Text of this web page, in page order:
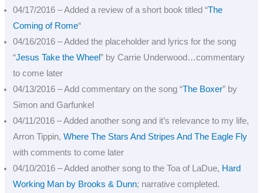
04/17/2016 – Added a review of a short book titled “The
Coming of Rome“
04/16/2016 – Added the placeholder and lyrics for the song
“Jesus Take the Wheel” by Carrie Underwood…commentary
to come later
04/13/2016 – Add commentary on the song “The Boxer” by
Simon and Garfunkel
04/11/2016 – Added another song and it’s relevance to my life,
Arron Tippin,Where The Stars And Stripes And The Eagle Fly
with comments to come later
04/10/2016 – Added another song to the Toa of LaDue, Hard
Working Man by Brooks & Dunn; narrative completed.